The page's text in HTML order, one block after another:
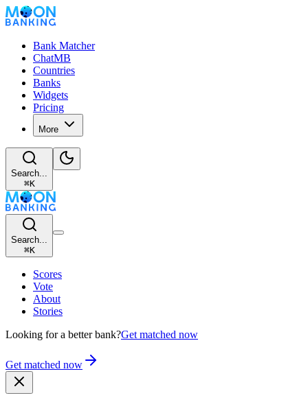
Bank Matcher
ChatMB
Countries
Banks
Widgets
Pricing
More
Search...
⌘K
Search...
⌘K
Scores
Vote
About
Stories
Looking for a better bank?Get matched now
Get matched now